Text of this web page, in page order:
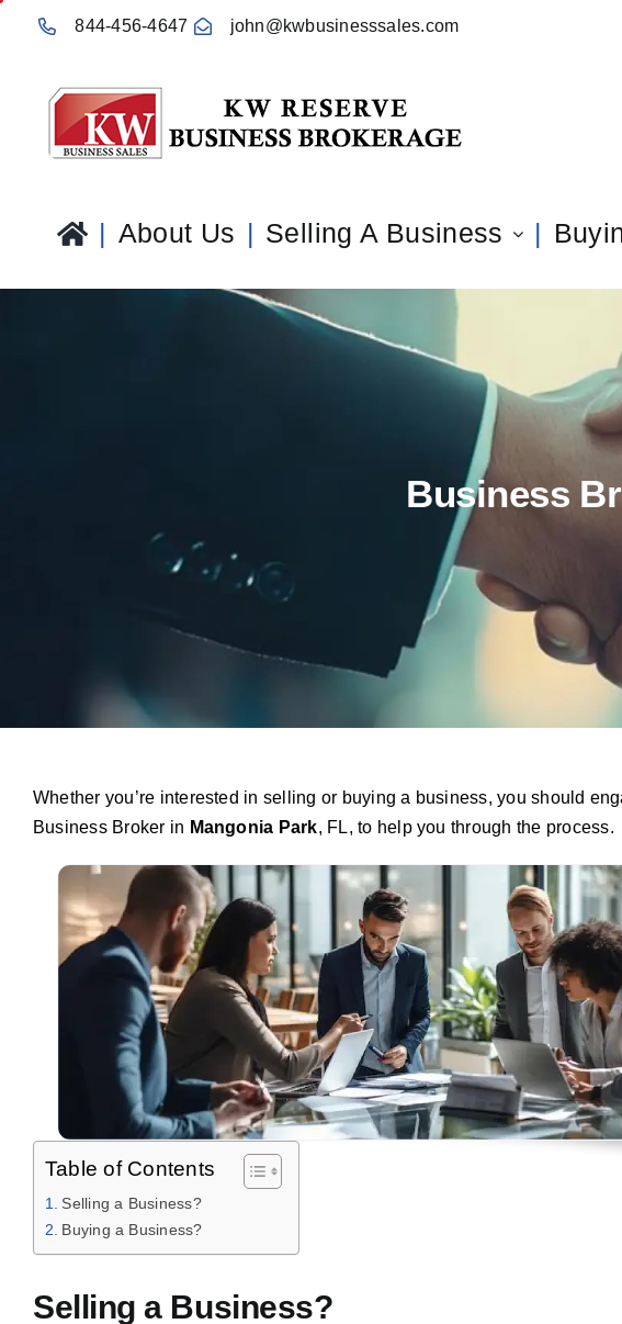
844-456-4647 john@kwbusinesssales.com
About Us Selling A Business
Business
Whether you’re interested in selling or buying a business, you should
Business Broker in Mangonia Park, FL, to help you through the process.
Table of Contents
Selling a Business?
Buying a Business?
Selling a Business?